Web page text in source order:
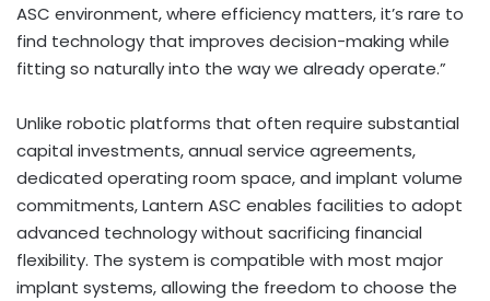
ASC environment, where efficiency matters, it’s rare to
find technology that improves decision-making while
fitting so naturally into the way we already operate.”
Unlike robotic platforms that often require substantial
capital investments, annual service agreements,
dedicated operating room space, and implant volume
commitments, Lantern ASC enables facilities to adopt
advanced technology without sacrificing financial
flexibility. The system is compatible with most major
implant systems, allowing the freedom to choose the